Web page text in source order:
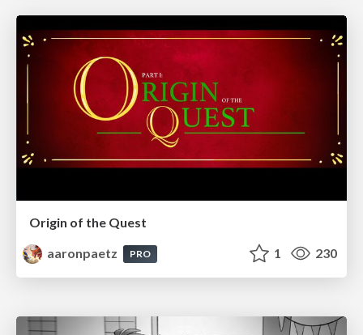
Origin of the Quest
aaronpaetz
PRO 1 230